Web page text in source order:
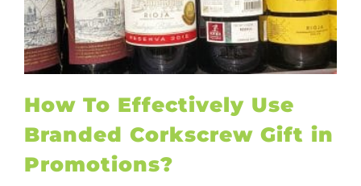
How To Effectively Use
Branded Corkscrew Gift in
Promotions?